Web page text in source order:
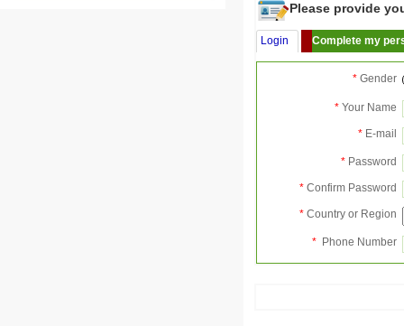
Please provide
Login Complete my
* Gender
* Your Name
* E-mail
* Password
* Confirm Password
* Country or Region
* Phone Number